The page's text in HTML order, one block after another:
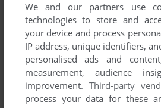
Share your gamer memories, help
comment anything you'd like. If you
Blockbuster, read the
abandonware
YOUR NICKNAME:
We and our partners use
technologies to store and
your device and process
IP address, unique identifiers,
personalised ads and
measurement, audience
improvement. Third-party
process your data for these